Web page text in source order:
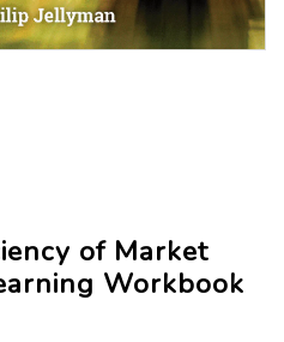
of Market
Workbook